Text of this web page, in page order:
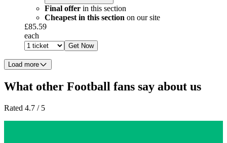
Final offer in this section
Cheapest in this section on our site
£85.59
each
Get Now
Load more
What other Football fans say about us
Rated 4.7 / 5